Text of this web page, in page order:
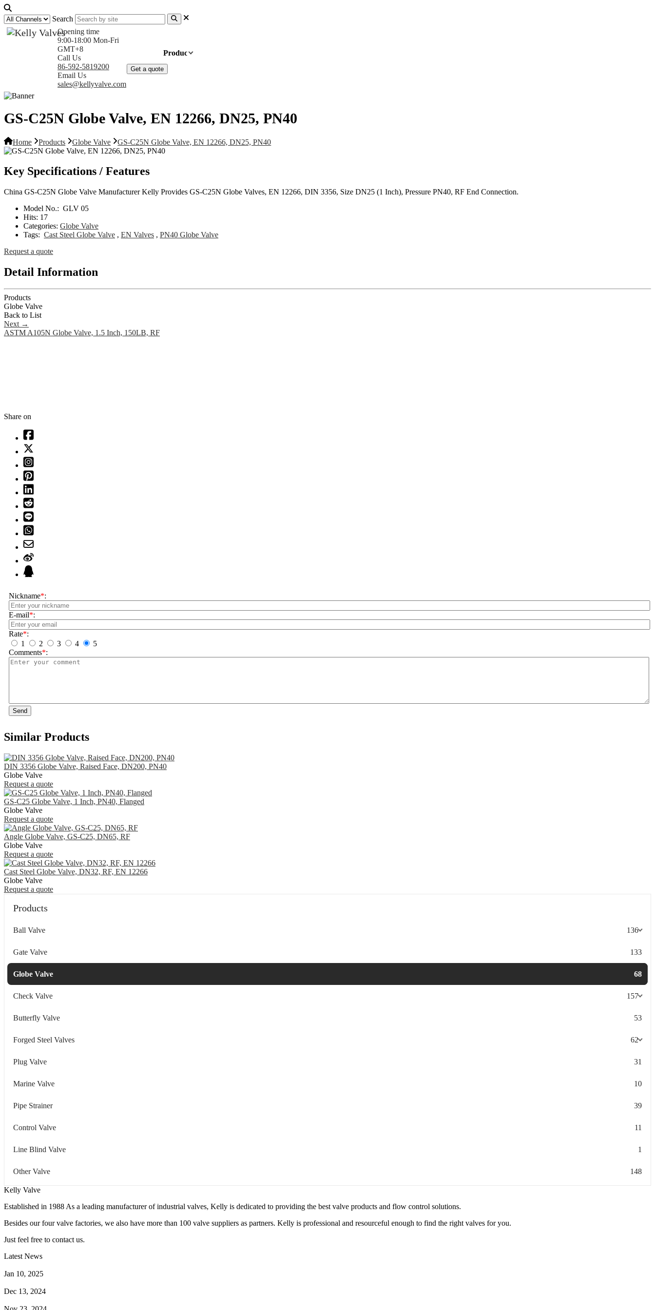
Search
Opening time
9:00-18:00 Mon-Fri
GMT+8
Call Us
86-592-5819200
Email Us
sales@kellyvalve.com
Products
Get a quote
GS-C25N Globe Valve, EN 12266, DN25, PN40
Home Products Globe Valve GS-C25N Globe Valve, EN 12266, DN25, PN40
Key Specifications / Features
China GS-C25N Globe Valve Manufacturer Kelly Provides GS-C25N Globe Valves, EN 12266, DIN 3356, Size DN25 (1 Inch), Pressure PN40, RF End Connection.
Model No.: GLV 05
Hits: 17
Categories: Globe Valve
Tags: Cast Steel Globe Valve , EN Valves , PN40 Globe Valve
Request a quote
Detail Information
Products
Globe Valve
Back to List
Next →
ASTM A105N Globe Valve, 1.5 Inch, 150LB, RF
Share on
Nickname*:
E-mail*:
Rate*:
1
2 3 4
5
Comments*:
Send
Similar Products
DIN 3356 Globe Valve, Raised Face, DN200, PN40
Globe Valve
Request a quote
GS-C25 Globe Valve, 1 Inch, PN40, Flanged
Globe Valve
Request a quote
Angle Globe Valve, GS-C25, DN65, RF
Globe Valve
Request a quote
Cast Steel Globe Valve, DN32, RF, EN 12266
Globe Valve
Request a quote
Products
Ball Valve 136
Gate Valve 133
Globe Valve 68
Check Valve 157
Butterfly Valve 53
Forged Steel Valves 62
Plug Valve 31
Marine Valve 10
Pipe Strainer 39
Control Valve 11
Line Blind Valve 1
Other Valve 148
Kelly Valve
Established in 1988 As a leading manufacturer of industrial valves, Kelly is dedicated to providing the best valve products and flow control solutions.
Besides our four valve factories, we also have more than 100 valve suppliers as partners. Kelly is professional and resourceful enough to find the right valves for you.
Just feel free to contact us.
Latest News
Jan 10, 2025
Dec 13, 2024